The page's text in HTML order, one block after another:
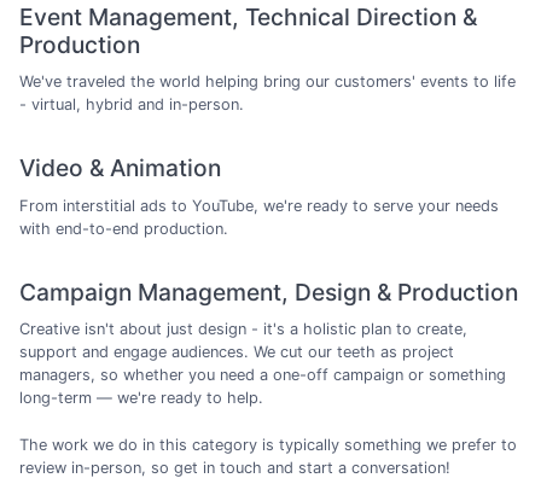
Event Management, Technical Direction &
Production
We've traveled the world helping bring our customers' events to life
- virtual, hybrid and in-person.
Video & Animation
From interstitial ads to YouTube, we're ready to serve your needs
with end-to-end production.
Campaign Management, Design & Production
Creative isn't about just design - it's a holistic plan to create,
support and engage audiences. We cut our teeth as project
managers, so whether you need a one-off campaign or something
long-term — we're ready to help.
The work we do in this category is typically something we prefer to
review in-person, so get in touch and start a conversation!